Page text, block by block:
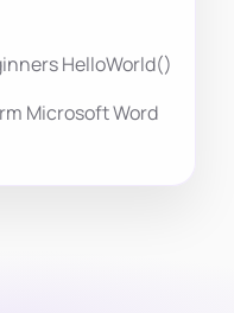
HelloWorld()
Microsoft Word